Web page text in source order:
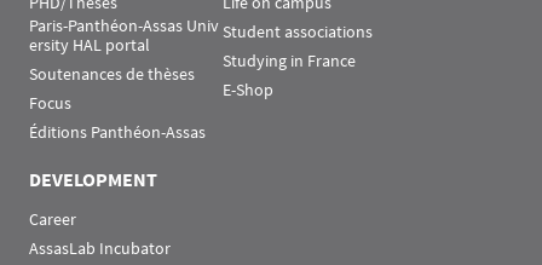
Paris-Panthéon-Assas Univ
ersity HAL portal
Soutenances de thèses
Focus
Éditions Panthéon-Assas
Student associations
Studying in France
E-Shop
DEVELOPMENT
Career
AssasLab Incubator